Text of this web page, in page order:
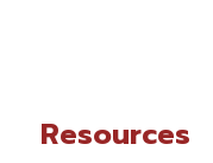
steps, ensuring
Resources